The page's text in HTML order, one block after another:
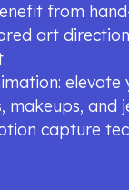
from
art
makeups,
capture